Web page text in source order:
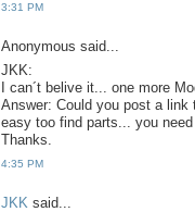
3:31 PM
Anonymous said...
JKK:
I can´t belive it... one more
Answer: Could you post a link
easy too find parts... you
Thanks.
4:35 PM
JKK said...